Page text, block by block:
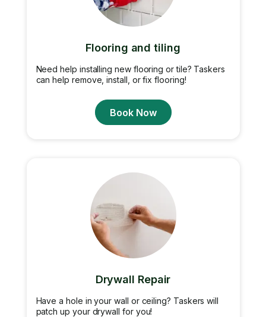
Flooring and tiling
Need help installing new flooring or tile? Taskers
can help remove, install, or fix flooring!
Book Now
Drywall Repair
Have a hole in your wall or ceiling? Taskers will
patch up your drywall for you!